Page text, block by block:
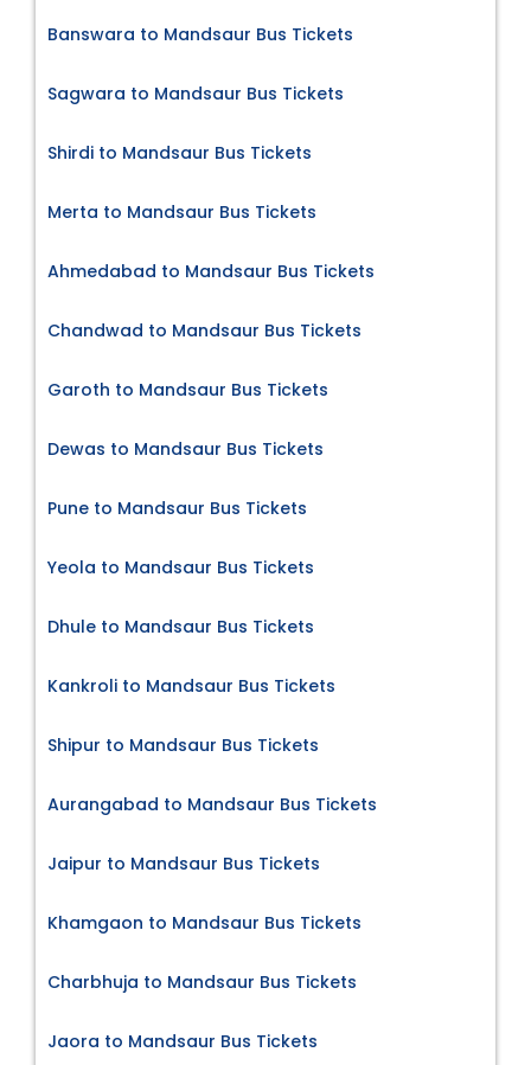
Banswara to Mandsaur Bus Tickets
Sagwara to Mandsaur Bus Tickets
Shirdi to Mandsaur Bus Tickets
Merta to Mandsaur Bus Tickets
Ahmedabad to Mandsaur Bus Tickets
Chandwad to Mandsaur Bus Tickets
Garoth to Mandsaur Bus Tickets
Dewas to Mandsaur Bus Tickets
Pune to Mandsaur Bus Tickets
Yeola to Mandsaur Bus Tickets
Dhule to Mandsaur Bus Tickets
Kankroli to Mandsaur Bus Tickets
Shipur to Mandsaur Bus Tickets
Aurangabad to Mandsaur Bus Tickets
Jaipur to Mandsaur Bus Tickets
Khamgaon to Mandsaur Bus Tickets
Charbhuja to Mandsaur Bus Tickets
Jaora to Mandsaur Bus Tickets